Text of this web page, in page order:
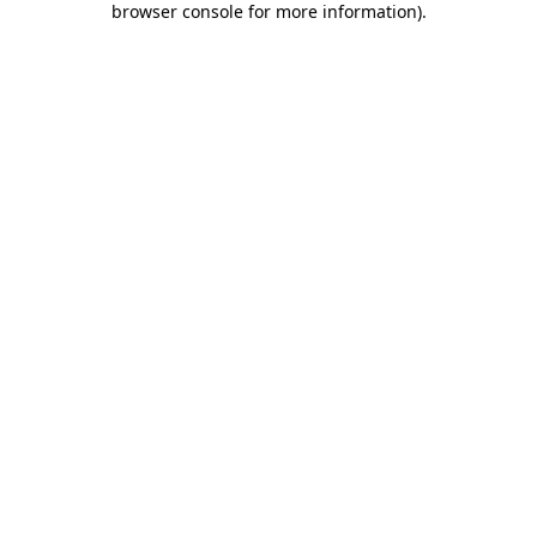
browser console for more information).